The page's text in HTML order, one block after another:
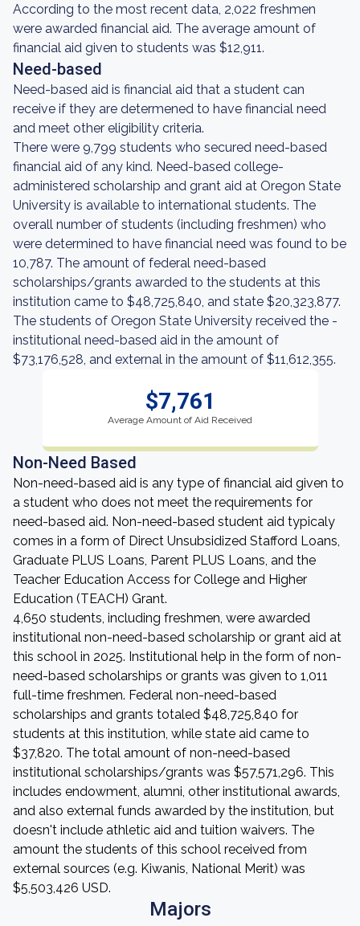
According to the most recent data, 2,022 freshmen
were awarded financial aid. The average amount of
financial aid given to students was $12,911.
Need-based
Need-based aid is financial aid that a student can
receive if they are determened to have financial need
and meet other eligibility criteria.
There were 9,799 students who secured need-based
financial aid of any kind. Need-based college-
administered scholarship and grant aid at Oregon State
University is available to international students. The
overall number of students (including freshmen) who
were determined to have financial need was found to be
10,787. The amount of federal need-based
scholarships/grants awarded to the students at this
institution came to $48,725,840, and state $20,323,877.
The students of Oregon State University received the -
institutional need-based aid in the amount of
$73,176,528, and external in the amount of $11,612,355.
$7,761
Average Amount of Aid Received
Non-Need Based
Non-need-based aid is any type of financial aid given to
a student who does not meet the requirements for
need-based aid. Non-need-based student aid typicaly
comes in a form of Direct Unsubsidized Stafford Loans,
Graduate PLUS Loans, Parent PLUS Loans, and the
Teacher Education Access for College and Higher
Education (TEACH) Grant.
4,650 students, including freshmen, were awarded
institutional non-need-based scholarship or grant aid at
this school in 2025. Institutional help in the form of non-
need-based scholarships or grants was given to 1,011
full-time freshmen. Federal non-need-based
scholarships and grants totaled $48,725,840 for
students at this institution, while state aid came to
$37,820. The total amount of non-need-based
institutional scholarships/grants was $57,571,296. This
includes endowment, alumni, other institutional awards,
and also external funds awarded by the institution, but
doesn't include athletic aid and tuition waivers. The
amount the students of this school received from
external sources (e.g. Kiwanis, National Merit) was
$5,503,426 USD.
Majors